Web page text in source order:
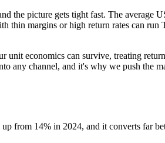
picture gets tight fast. The average
thin margins or high return rates can
unit economics can survive, treating
any channel, and it's why we push the
from 14% in 2024, and it converts far